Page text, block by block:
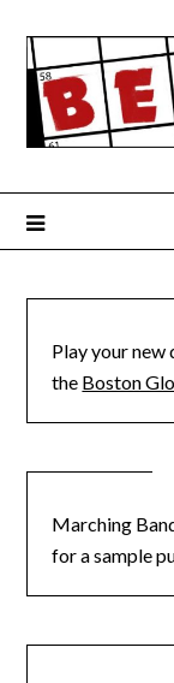
content
Play your new
the Boston
Marching
for a sample